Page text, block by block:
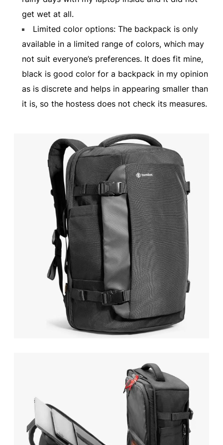
get wet at all.
Limited color options: The backpack is only
available in a limited range of colors, which may
not suit everyone’s preferences. It does fit mine,
black is good color for a backpack in my opinion
as is discrete and helps in appearing smaller than
it is, so the hostess does not check its measures.